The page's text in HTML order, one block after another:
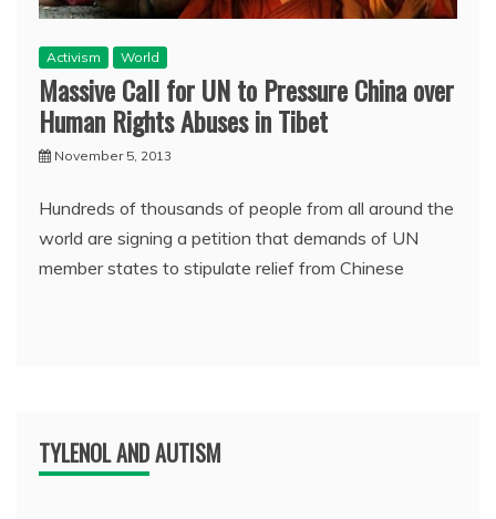
Activism World
Massive Call for UN to Pressure China over
Human Rights Abuses in Tibet
November 5, 2013
Hundreds of thousands of people from all around the
world are signing a petition that demands of UN
member states to stipulate relief from Chinese
TYLENOL AND AUTISM